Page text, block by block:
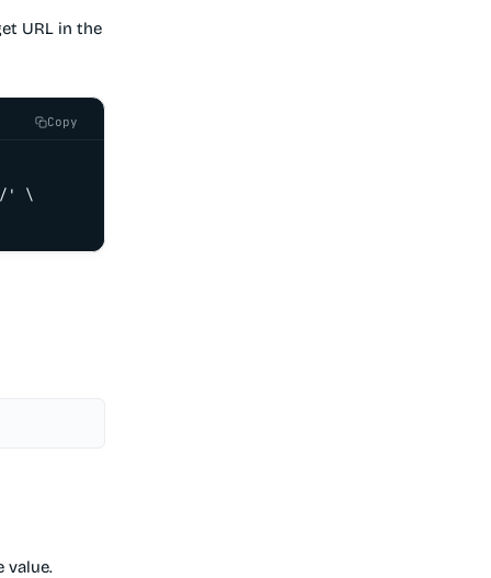
URL in the
Copy
' \
value.